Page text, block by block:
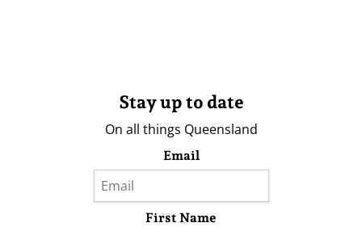
Stay up to date
On all things Queensland
Email
First Name